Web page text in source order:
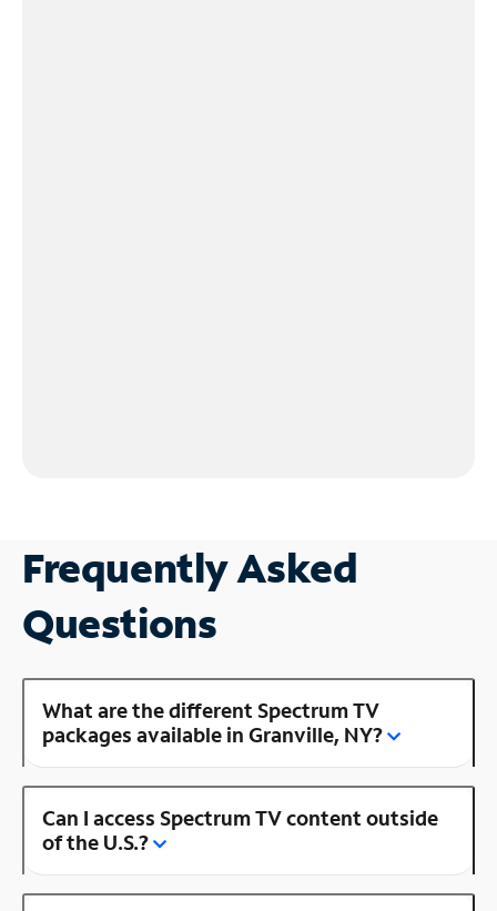
Frequently Asked
Questions
What are the different Spectrum TV
packages available in Granville, NY?
Can I access Spectrum TV content outside
of the U.S.?